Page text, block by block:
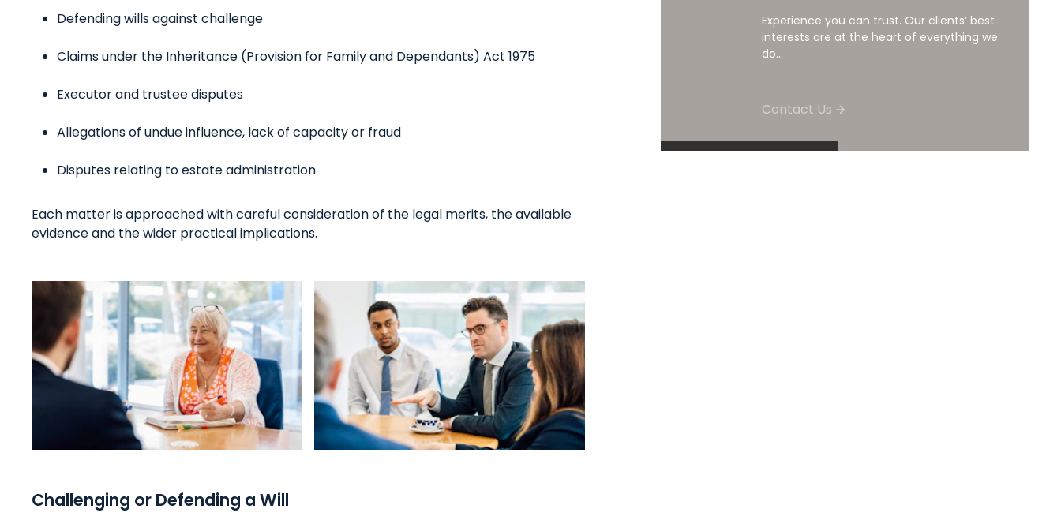
Defending wills against challenge
Claims under the Inheritance (Provision for Family and Dependants) Act 1975
Executor and trustee disputes
Allegations of undue influence, lack of capacity or fraud
Disputes relating to estate administration
Each matter is approached with careful consideration of the legal merits, the available
evidence and the wider practical implications.
Challenging or Defending a Will
Experience you can trust. Our clients’ best
interests are at the heart of everything we
do...
Contact Us